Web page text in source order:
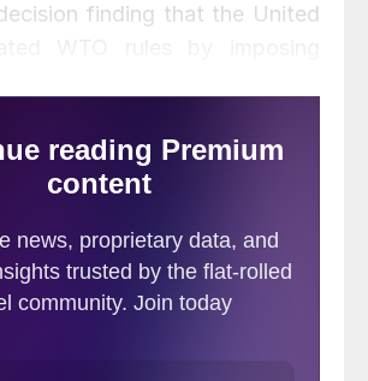
finding that the United
of the United States; (4) a
president on aluminum tariffs
based companies TikTok
and (6) a possible deal to
the U.S. operations of TikTok.